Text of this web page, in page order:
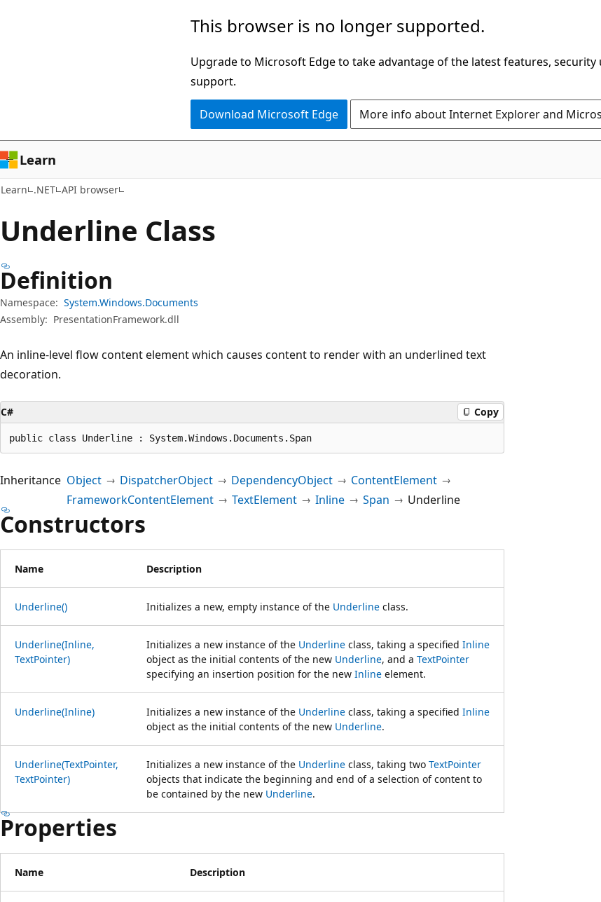
This browser is no longer supported.
Upgrade to Microsoft Edge to take advantage of the latest features, security
support.
Download Microsoft Edge More info about Internet Explorer and
Learn
Learn .NET API browser
Underline Class
Definition
Namespace: System.Windows.Documents
Assembly: PresentationFramework.dll
An inline-level flow content element which causes content to render with an underlined text
decoration.
C# Copy
public class Underline : System.Windows.Documents.Span
Inheritance Object DispatcherObject DependencyObject
ContentElement
FrameworkContentElement
TextElement Inline Span Underline
Constructors
Name Description
Underline() Initializes a new, empty instance of the Underline class.
Underline(Inline,
TextPointer)
Initializes a new instance of the Underline class, taking a specified Inline
object as the initial contents of the new Underline, and a TextPointer
specifying an insertion position for the new Inline element.
Underline(Inline) Initializes a new instance of the Underline class, taking a specified Inline
object as the initial contents of the new Underline.
Underline(TextPointer,
TextPointer)
Initializes a new instance of the Underline class, taking two TextPointer
objects that indicate the beginning and end of a selection of content to
be contained by the new Underline.
Properties
Name Description